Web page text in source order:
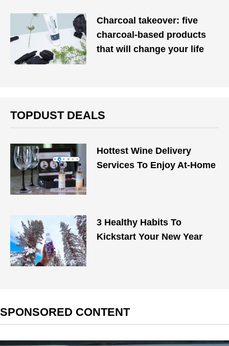
Charcoal takeover: five
charcoal-based products
that will change your life
TOPDUST DEALS
Hottest Wine Delivery
Services To Enjoy At-Home
3 Healthy Habits To
Kickstart Your New Year
SPONSORED CONTENT